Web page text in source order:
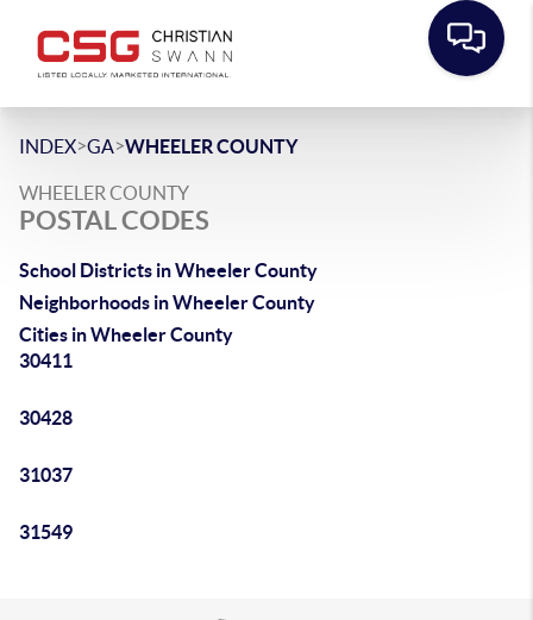
INDEX>GA>WHEELER COUNTY
WHEELER COUNTY
POSTAL CODES
School Districts in Wheeler County
Neighborhoods in Wheeler County
Cities in Wheeler County
30411
30428
31037
31549